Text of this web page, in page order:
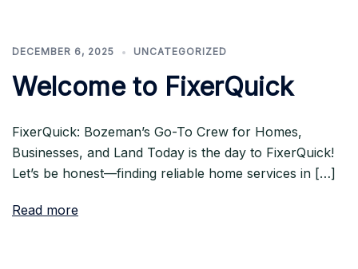
DECEMBER 6, 2025 UNCATEGORIZED
Welcome to FixerQuick
FixerQuick: Bozeman’s Go-To Crew for Homes,
Businesses, and Land Today is the day to FixerQuick!
Let’s be honest—finding reliable home services in […]
Read more